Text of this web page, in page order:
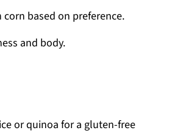
based on preference.
and body.
or quinoa for a gluten-free